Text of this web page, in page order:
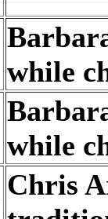
while
while
Chris